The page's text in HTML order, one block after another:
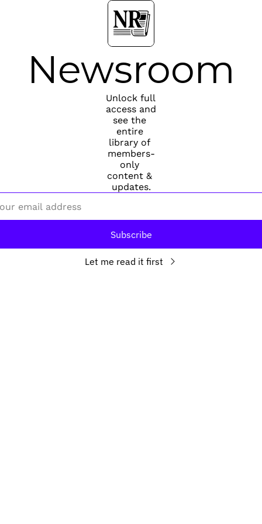
Newsroom
Unlock full
access and
see the
entire
library of
members-
only
content &
updates.
Subscribe
Let me read it first